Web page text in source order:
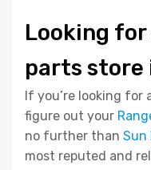
Looking
parts store
If you’re looking for
figure out your
no further than Sun
most reputed and